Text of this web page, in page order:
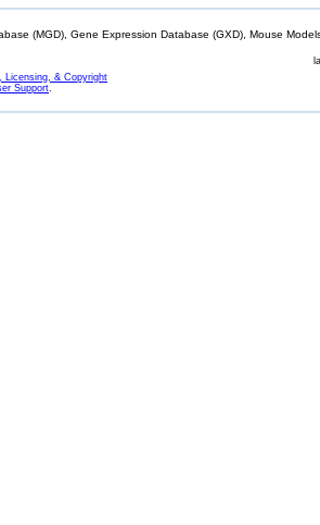
(MGD), Gene Expression Database (GXD), Mouse
Licensing, & Copyright
Support.